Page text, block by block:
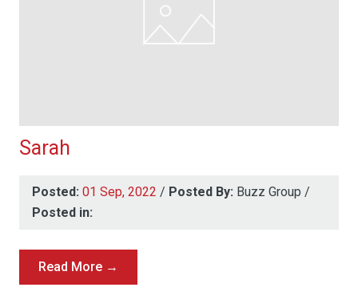
Sarah
Posted: 01 Sep, 2022 / Posted By: Buzz Group /
Posted in:
Read More →